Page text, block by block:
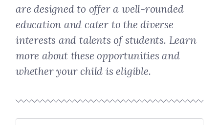
are designed to offer a well-rounded
education and cater to the diverse
interests and talents of students. Learn
more about these opportunities and
whether your child is eligible.